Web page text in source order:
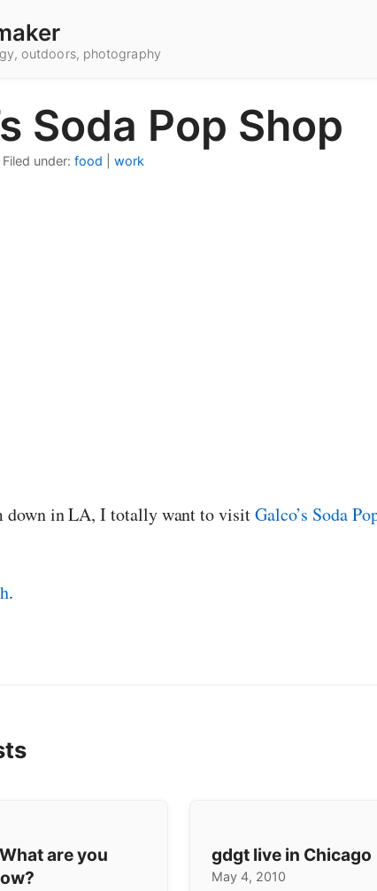
outdoors, photography
Soda Pop Shop
Filed under: food work
down in LA, I totally want to visitGalco’s Soda
.
are you
gdgt live in Chicago
May 4, 2010